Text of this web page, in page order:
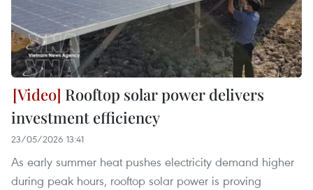
Rooftop solar power delivers
investment efficiency
23/05/2026 13:41
As early summer heat pushes electricity demand higher
during peak hours, rooftop solar power is proving